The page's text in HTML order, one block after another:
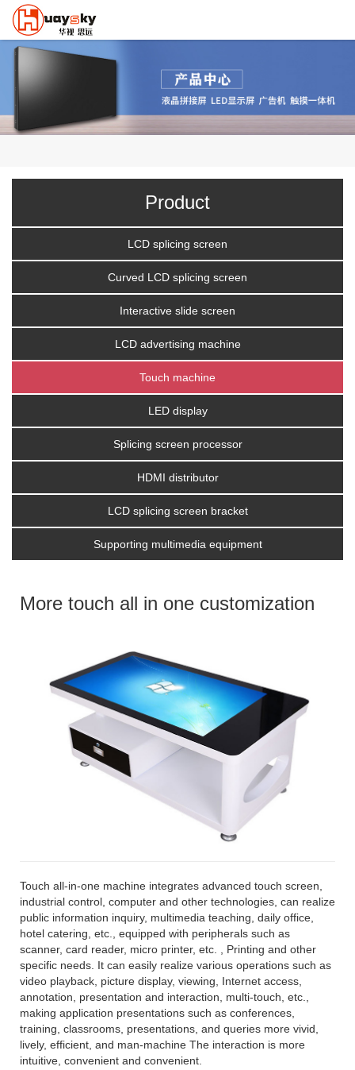
Product
LCD splicing screen
Curved LCD splicing screen
Interactive slide screen
LCD advertising machine
Touch machine
LED display
Splicing screen processor
HDMI distributor
LCD splicing screen bracket
Supporting multimedia equipment
More touch all in one customization
Touch all-in-one machine integrates advanced touch screen,
industrial control, computer and other technologies, can realize
public information inquiry, multimedia teaching, daily office,
hotel catering, etc., equipped with peripherals such as
scanner, card reader, micro printer, etc. , Printing and other
specific needs. It can easily realize various operations such as
video playback, picture display, viewing, Internet access,
annotation, presentation and interaction, multi-touch, etc.,
making application presentations such as conferences,
training, classrooms, presentations, and queries more vivid,
lively, efficient, and man-machine The interaction is more
intuitive, convenient and convenient.